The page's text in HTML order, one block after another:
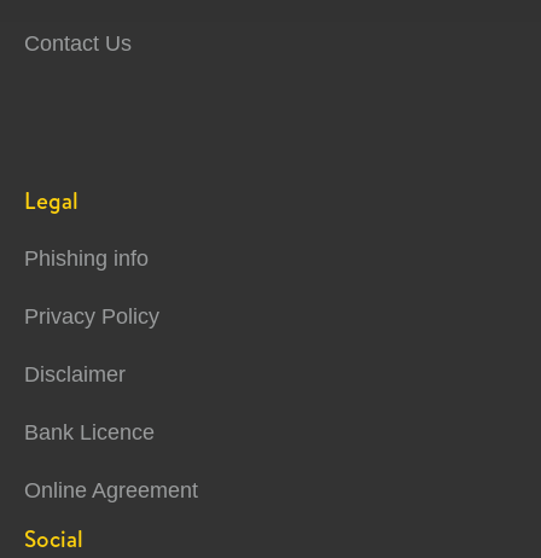
Contact Us
Legal
Phishing info
Privacy Policy
Disclaimer
Bank Licence
Online Agreement
Social